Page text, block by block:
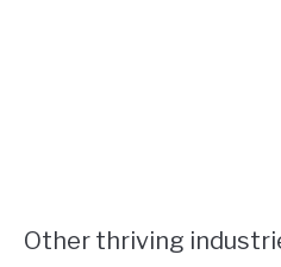
Other thriving